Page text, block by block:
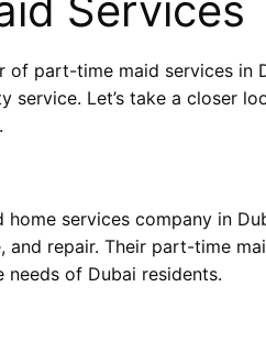
of part-time maid services in
service. Let’s take a closer
services company in
and repair. Their part-time
of Dubai residents.